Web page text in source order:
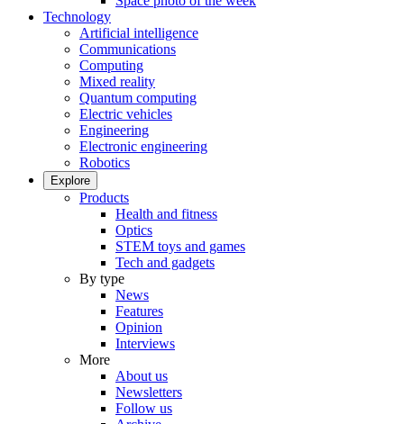
Technology
Artificial intelligence
Communications
Computing
Mixed reality
Quantum computing
Electric vehicles
Engineering
Electronic engineering
Robotics
Explore
Products
Health and fitness
Optics
STEM toys and games
Tech and gadgets
By type
News
Features
Opinion
Interviews
More
About us
Newsletters
Follow us